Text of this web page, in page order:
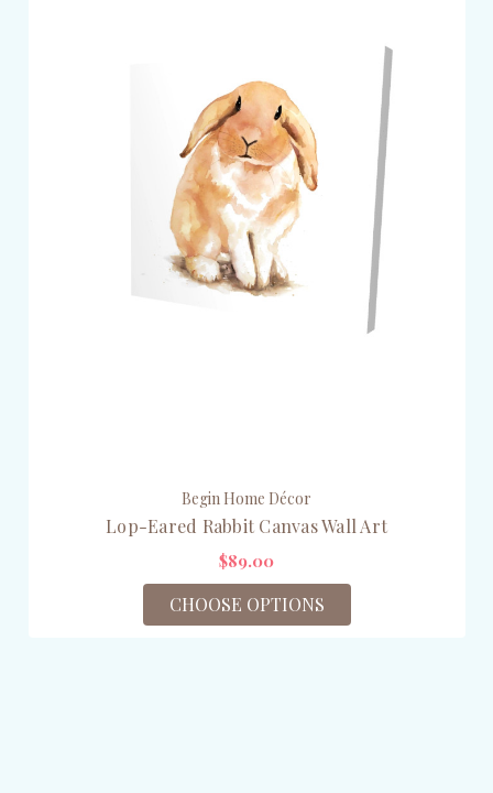
Begin Home Décor
Lop-Eared Rabbit Canvas Wall Art
$89.00
CHOOSE OPTIONS